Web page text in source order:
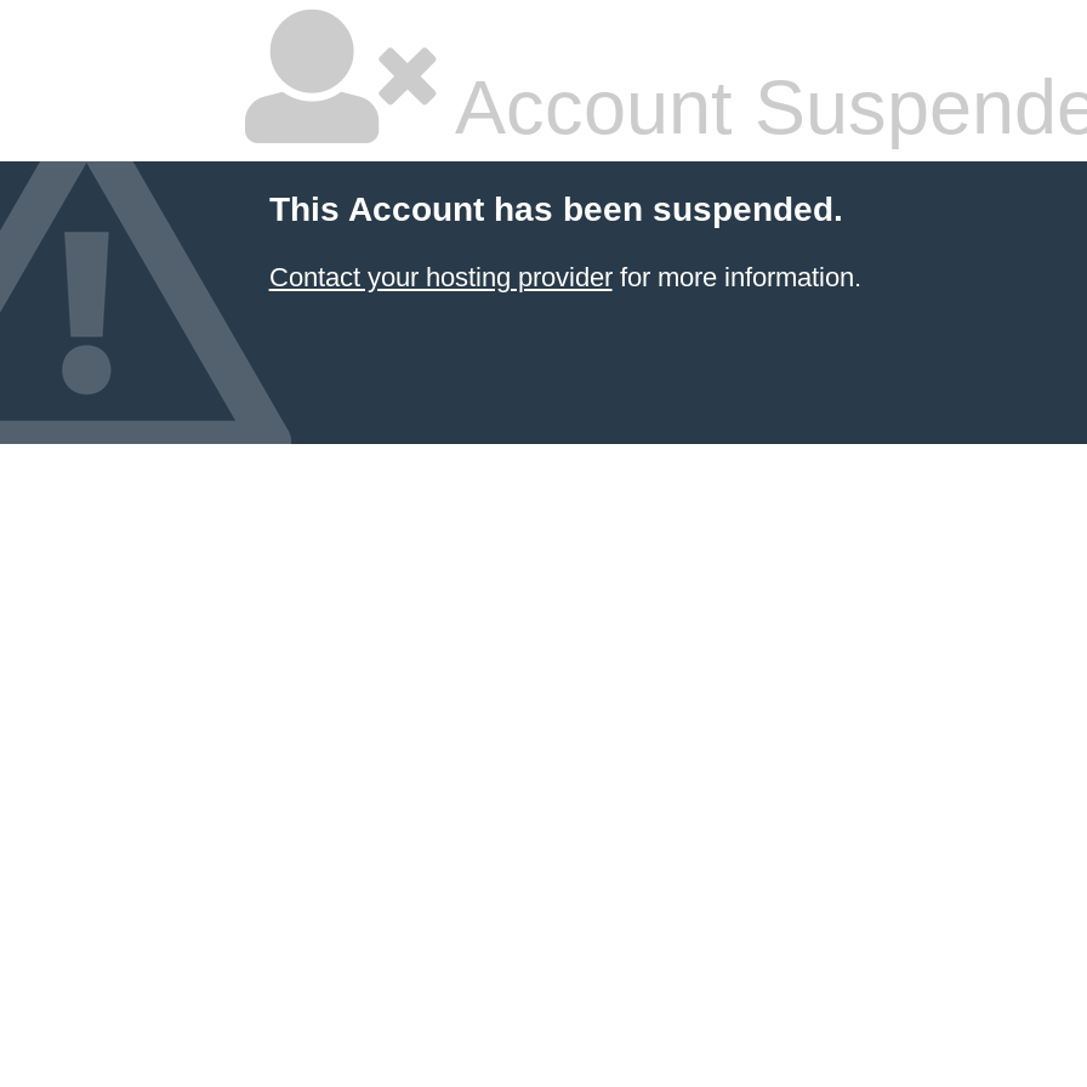
Account
This Account has been suspended.
Contact your hosting providerfor more information.